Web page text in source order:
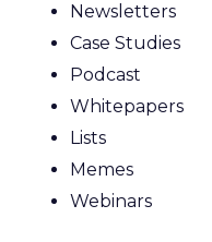
Newsletters
Case Studies
Podcast
Whitepapers
Lists
Memes
Webinars